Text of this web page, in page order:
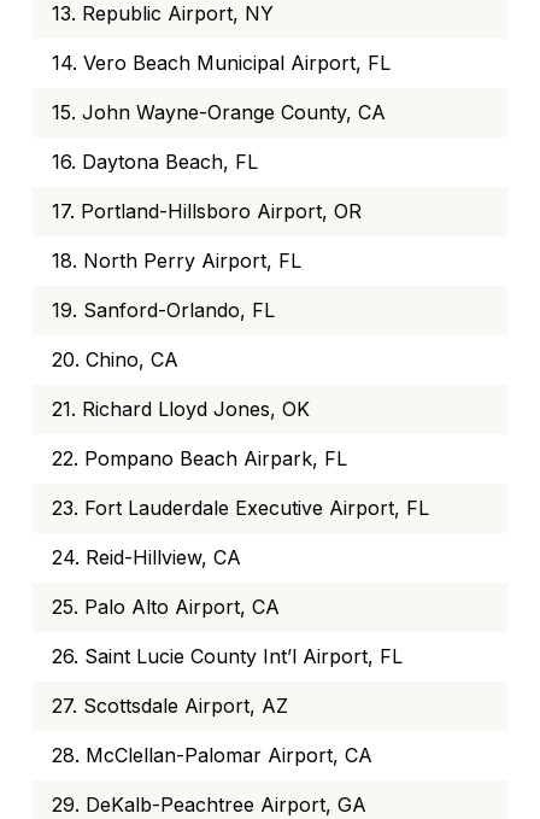
13. Republic Airport, NY
14. Vero Beach Municipal Airport, FL
15. John Wayne-Orange County, CA
16. Daytona Beach, FL
17. Portland-Hillsboro Airport, OR
18. North Perry Airport, FL
19. Sanford-Orlando, FL
20. Chino, CA
21. Richard Lloyd Jones, OK
22. Pompano Beach Airpark, FL
23. Fort Lauderdale Executive Airport, FL
24. Reid-Hillview, CA
25. Palo Alto Airport, CA
26. Saint Lucie County Int’l Airport, FL
27. Scottsdale Airport, AZ
28. McClellan-Palomar Airport, CA
29. DeKalb-Peachtree Airport, GA